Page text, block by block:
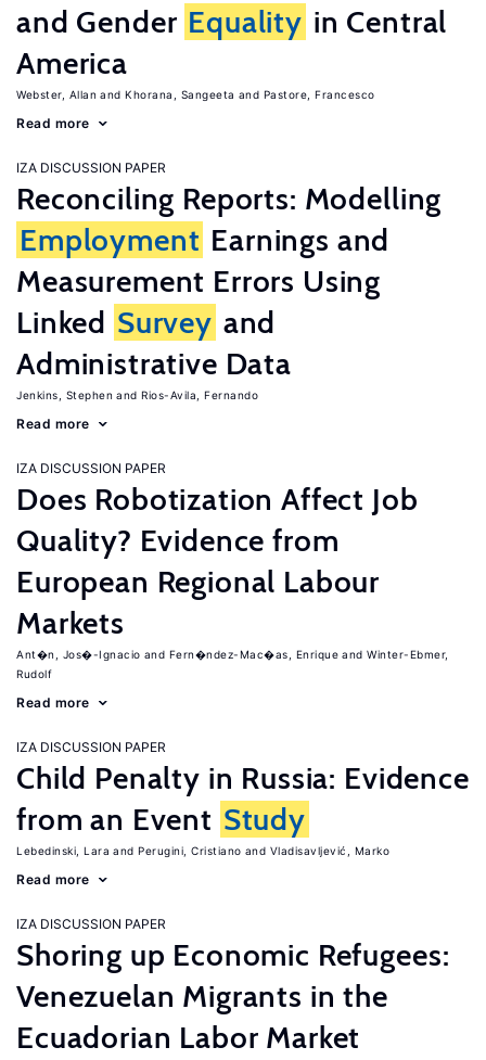
and Gender Equality in Central
America
Webster, Allan Khorana, Sangeeta Pastore, Francesco
Read more
IZA DISCUSSION PAPER
Reconciling Reports: Modelling
Employment Earnings and
Measurement Errors Using
Linked Survey and
Administrative Data
Jenkins, Stephen Rios-Avila, Fernando
Read more
IZA DISCUSSION PAPER
Does Robotization Affect Job
Quality? Evidence from
European Regional Labour
Markets
Ant�n, Jos�-Ignacio Fern�ndez-Mac�as, Enrique
Winter-Ebmer,
Rudolf
Read more
IZA DISCUSSION PAPER
Child Penalty in Russia: Evidence
from an Event Study
Lebedinski, Lara Perugini, Cristiano Vladisavljević, Marko
Read more
IZA DISCUSSION PAPER
Shoring up Economic Refugees:
Venezuelan Migrants in the
Ecuadorian Labor Market